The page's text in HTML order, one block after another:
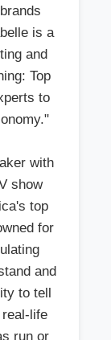
is a
and
Top
to
with
show
top
for
and
to tell
life
run or